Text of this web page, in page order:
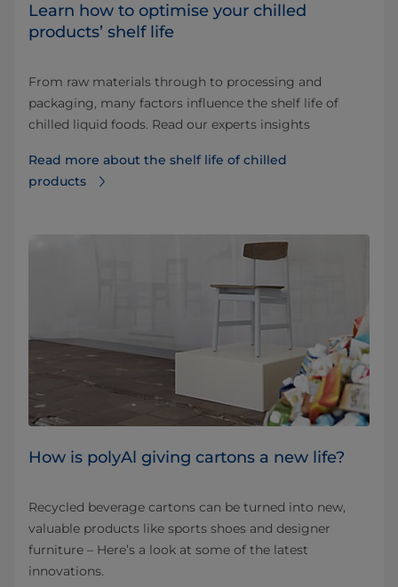
Learn how to optimise your chilled
products’ shelf life
From raw materials through to processing and
packaging, many factors influence the shelf life of
chilled liquid foods. Read our experts insights
Read more about the shelf life of chilled
products
How is polyAl giving cartons a new life?
Recycled beverage cartons can be turned into new,
valuable products like sports shoes and designer
furniture – Here’s a look at some of the latest
innovations.